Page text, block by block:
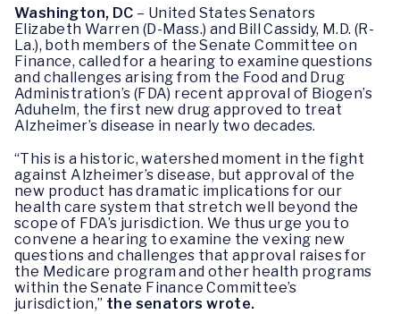
Washington, DC – United States Senators
Elizabeth Warren (D-Mass.) and Bill Cassidy, M.D. (R-
La.), both members of the Senate Committee on
Finance, called for a hearing to examine questions
and challenges arising from the Food and Drug
Administration’s (FDA) recent approval of Biogen’s
Aduhelm, the first new drug approved to treat
Alzheimer’s disease in nearly two decades.
“This is a historic, watershed moment in the fight
against Alzheimer’s disease, but approval of the
new product has dramatic implications for our
health care system that stretch well beyond the
scope of FDA’s jurisdiction. We thus urge you to
convene a hearing to examine the vexing new
questions and challenges that approval raises for
the Medicare program and other health programs
within the Senate Finance Committee’s
jurisdiction,” the senators wrote.